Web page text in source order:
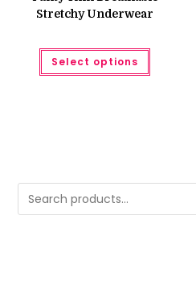
Stretchy Underwear
Select options
This
has
product